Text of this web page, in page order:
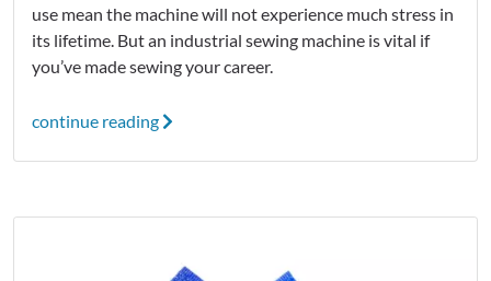
use mean the machine will not experience much stress in
its lifetime. But an industrial sewing machine is vital if
you’ve made sewing your career.
continue reading